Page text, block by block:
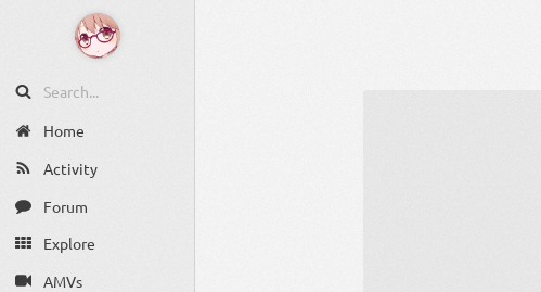
Home
Activity
Forum
Explore
AMVs